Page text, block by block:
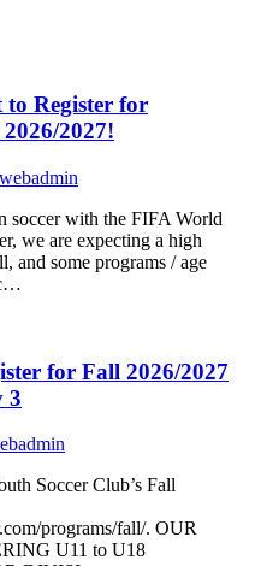
to Register for
2027!
webadmin
soccer with the FIFA World
we are expecting a high
and some programs / age
for Fall 2026/2027
3
Soccer Club’s Fall
programs/fall/. OUR
U11 to U18